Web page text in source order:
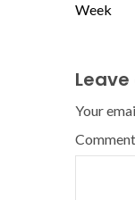
Week
Leave
Your
Comment